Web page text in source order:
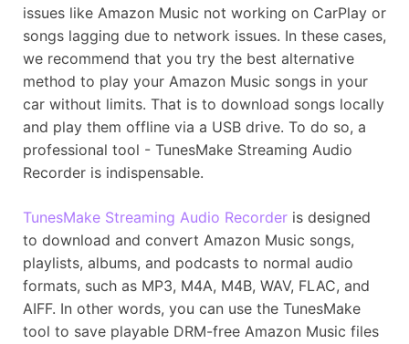
issues like Amazon Music not working on CarPlay or
songs lagging due to network issues. In these cases,
we recommend that you try the best alternative
method to play your Amazon Music songs in your
car without limits. That is to download songs locally
and play them offline via a USB drive. To do so, a
professional tool - TunesMake Streaming Audio
Recorder is indispensable.
TunesMake Streaming Audio Recorder is designed
to download and convert Amazon Music songs,
playlists, albums, and podcasts to normal audio
formats, such as MP3, M4A, M4B, WAV, FLAC, and
AIFF. In other words, you can use the TunesMake
tool to save playable DRM-free Amazon Music files